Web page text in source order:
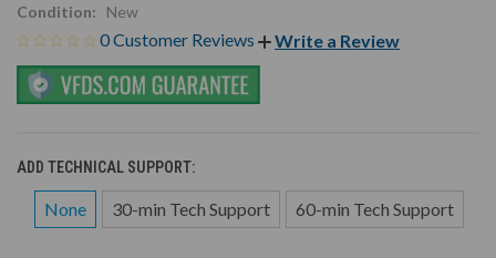
Condition:
New
0 Customer Reviews Write a Review
ADD TECHNICAL SUPPORT:
None 30-min Tech Support 60-min Tech Support